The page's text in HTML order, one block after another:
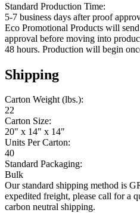
Standard Production Time:
5-7 business days after proof
Eco Promotional Products will
approval before moving into
48 hours. Production will begin
Shipping
Carton Weight (lbs.):
22
Carton Size:
20" x 14" x 14"
Units Per Carton:
40
Standard Packaging:
Bulk
Our standard shipping method is
expedited freight, please call for a
carbon neutral shipping.